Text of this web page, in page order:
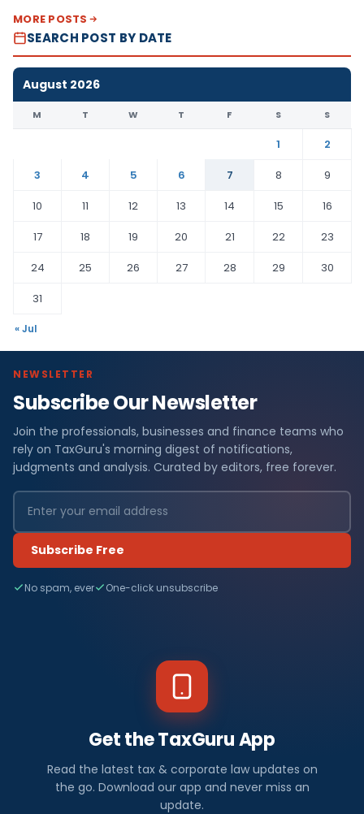
MORE POSTS
SEARCH POST BY DATE
August 2026
M T W T F S S
1
2
3
4 5 6 7 8
9
10
11 12 13 14 15
16
17
18 19 20 21 22
23
24
25 26 27 28 29
30
31
« Jul
NEWSLETTER
Subscribe Our Newsletter
Join the professionals, businesses and finance teams who
rely on TaxGuru's morning digest of notifications,
judgments and analysis. Curated by editors, free forever.
Subscribe Free
No spam, ever One-click unsubscribe
Get the TaxGuru App
Read the latest tax & corporate law updates on
the go. Download our app and never miss an
update.